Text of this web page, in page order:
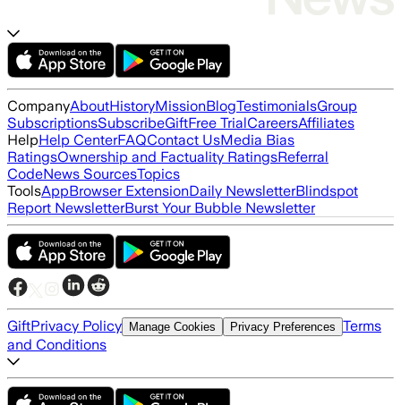
CompanyAboutHistoryMissionBlogTestimonialsGroup
SubscriptionsSubscribeGiftFree TrialCareersAffiliates
HelpHelp CenterFAQContact UsMedia Bias
RatingsOwnership and Factuality RatingsReferral
CodeNews SourcesTopics
ToolsAppBrowser ExtensionDaily NewsletterBlindspot
Report NewsletterBurst Your Bubble Newsletter
GiftPrivacy Policy Manage Cookies Privacy Preferences Terms
and Conditions